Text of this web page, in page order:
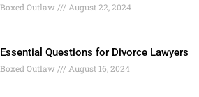
Boxed Outlaw August 22, 2024
Essential Questions for Divorce Lawyers
Boxed Outlaw August 16, 2024